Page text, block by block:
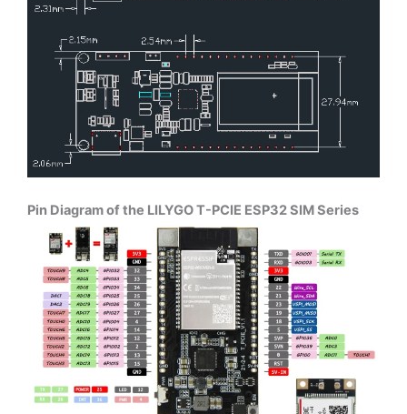
Pin Diagram of the LILYGO T-PCIE ESP32 SIM Series